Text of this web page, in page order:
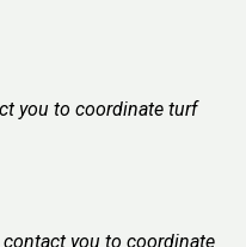
you to coordinate turf
you to coordinate